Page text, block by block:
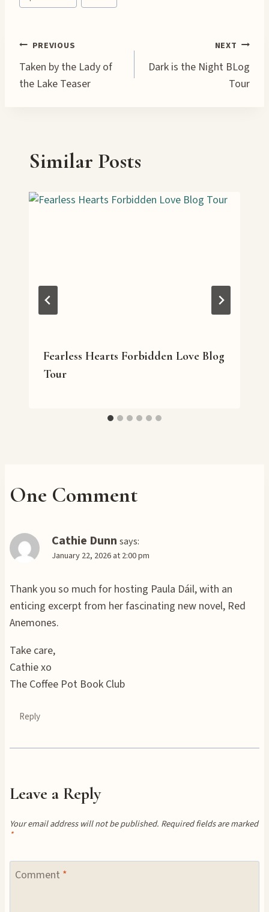
Tags:
Post
navigation
PREVIOUS
Taken by the Lady of
the Lake Teaser
NEXT
Dark is the Night BLog
Tour
Similar Posts
Fearless Hearts Forbidden Love Blog
Tour
One Comment
Cathie Dunn says:
January 22, 2026 at 2:00 pm
Thank you so much for hosting Paula Dáil, with an
enticing excerpt from her fascinating new novel, Red
Anemones.
Take care,
Cathie xo
The Coffee Pot Book Club
Reply
Leave a Reply
Your email address will not be published. Required fields are marked
*
Comment *